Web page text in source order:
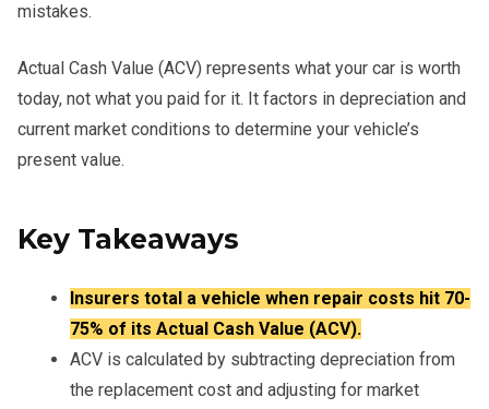
mistakes.
Actual Cash Value (ACV) represents what your car is worth
today, not what you paid for it. It factors in depreciation and
current market conditions to determine your vehicle’s
present value.
Key Takeaways
Insurers total a vehicle when repair costs hit 70-
75% of its Actual Cash Value (ACV).
ACV is calculated by subtracting depreciation from
the replacement cost and adjusting for market